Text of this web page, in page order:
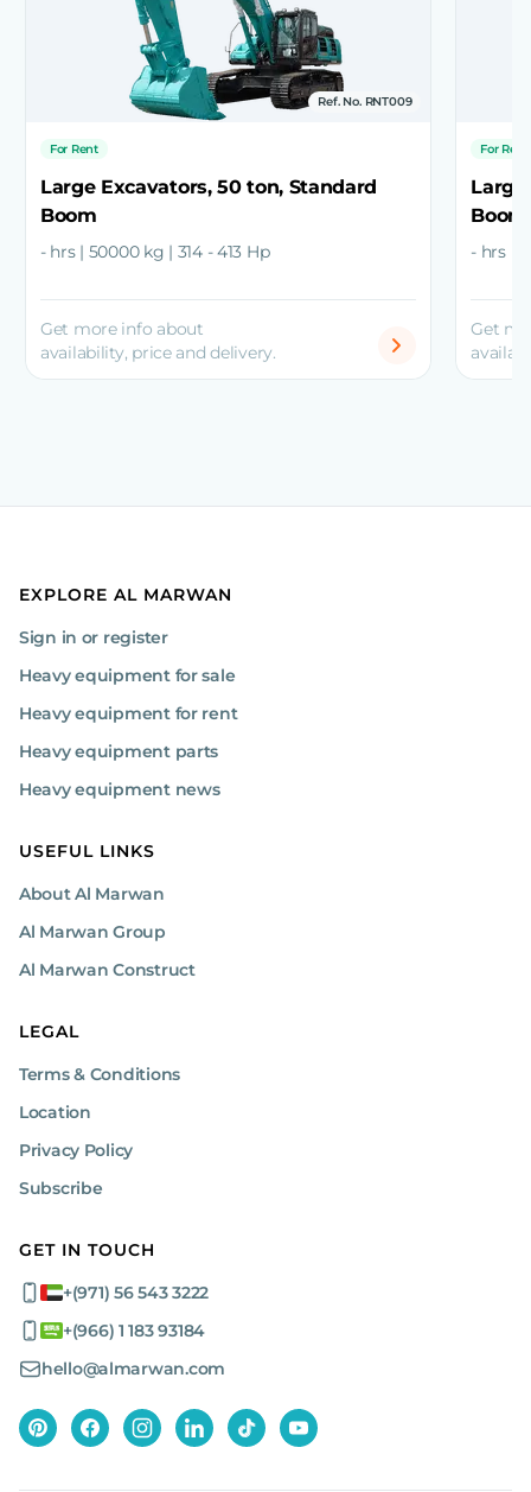
Ref. No. RNT009
For Rent
Large Excavators, 50 ton, Standard
Boom
- hrs | 50000 kg | 314 - 413 Hp
Get more info about
availability, price and delivery.
For Rent
Boom
- hrs |
Get
EXPLORE AL MARWAN
Sign in or register
Heavy equipment for sale
Heavy equipment for rent
Heavy equipment parts
Heavy equipment news
USEFUL LINKS
About Al Marwan
Al Marwan Group
Al Marwan Construct
LEGAL
Terms & Conditions
Location
Privacy Policy
Subscribe
GET IN TOUCH
+(971) 56 543 3222
+(966) 1 183 93184
hello@almarwan.com